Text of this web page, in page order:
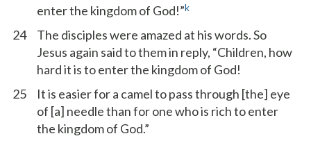
enter the kingdom of God!”k
24
The disciples were amazed at his words. So
Jesus again said to them in reply, “Children, how
hard it is to enter the kingdom of God!
25
It is easier for a camel to pass through [the] eye
of [a] needle than for one who is rich to enter
the kingdom of God.”